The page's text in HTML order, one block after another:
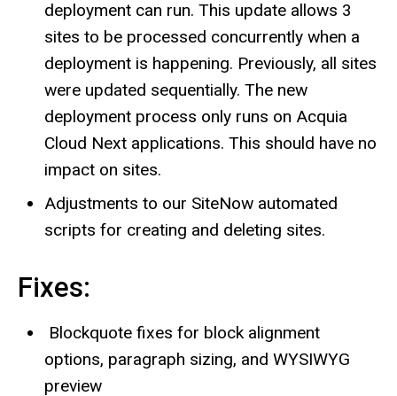
deployment can run. This update allows 3
sites to be processed concurrently when a
deployment is happening. Previously, all sites
were updated sequentially. The new
deployment process only runs on Acquia
Cloud Next applications. This should have no
impact on sites.
Adjustments to our SiteNow automated
scripts for creating and deleting sites.
Fixes:
Blockquote fixes for block alignment
options, paragraph sizing, and WYSIWYG
preview